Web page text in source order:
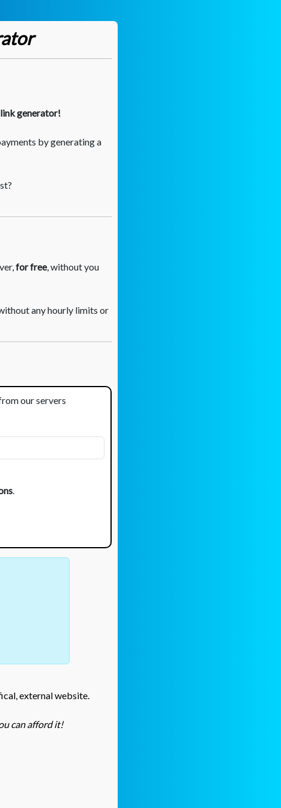
generator!
by generating a
for free, without you
any hourly limits or
our servers
.
external website.
can afford it!